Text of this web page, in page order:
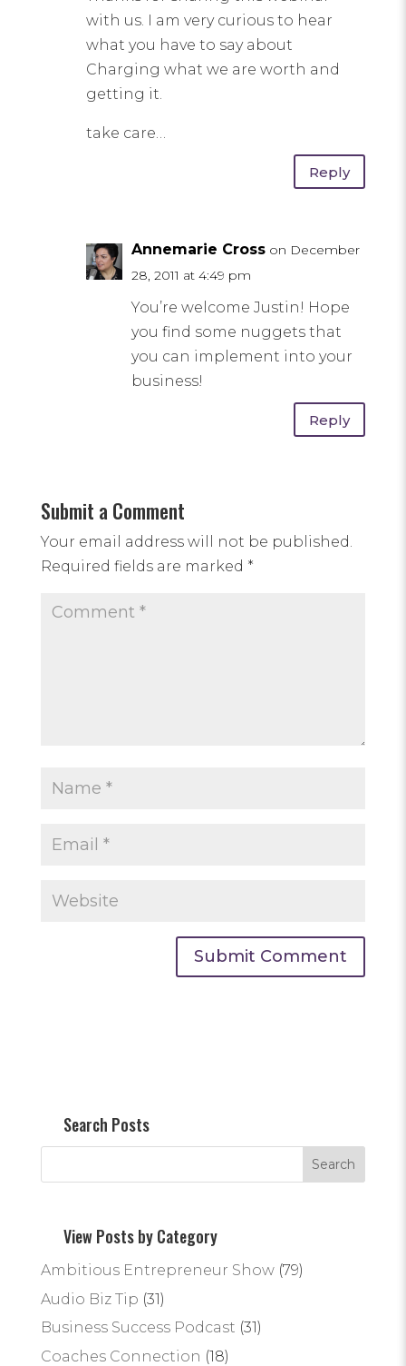
with us. I am very curious to hear
what you have to say about
Charging what we are worth and
getting it.
take care…
Reply
Annemarie Cross on December
28, 2011 at 4:49 pm
You’re welcome Justin! Hope
you find some nuggets that
you can implement into your
business!
Reply
Submit a Comment
Your email address will not be published.
Required fields are marked *
Search Posts
View Posts by Category
Ambitious Entrepreneur Show(79)
Audio Biz Tip (31)
Business Success Podcast (31)
Coaches Connection (18)